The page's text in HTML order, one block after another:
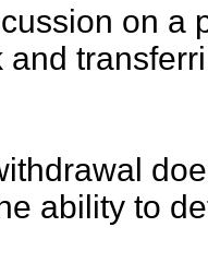
on a
and
ability to